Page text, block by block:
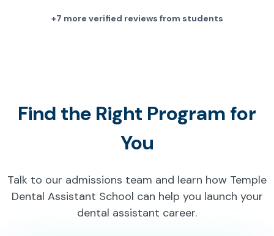
+7 more verified reviews from students
Find the Right Program for
You
Talk to our admissions team and learn how Temple
Dental Assistant School can help you launch your
dental assistant career.